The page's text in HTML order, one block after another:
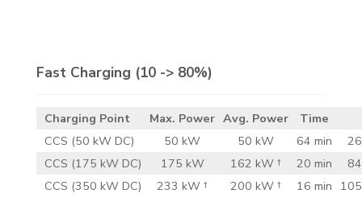
Fast Charging (10 -> 80%)
Charging Point Max. Power Avg. Power
Time
CCS (50 kW DC)
50 kW 50 kW 64 min
CCS (175 kW DC)
175 kW 162 kW † 20 min
CCS (350 kW DC)
233 kW † 200 kW † 16 min